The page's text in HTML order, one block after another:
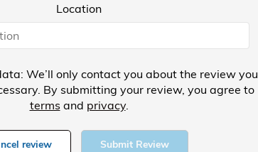
Location
We’ll only contact you about the review you
By submitting your review, you agree to
terms and privacy.
review Submit Review